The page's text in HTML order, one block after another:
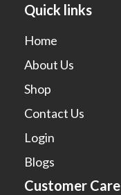
Quick links
Home
About Us
Shop
Contact Us
Login
Blogs
Customer Care